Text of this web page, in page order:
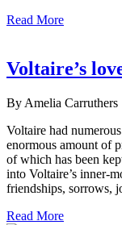
Read More
Voltaire’s
By Amelia Carruthers
Voltaire had
enormous amount of
of which has been
into Voltaire’s inner-
friendships, sorrows,
Read More